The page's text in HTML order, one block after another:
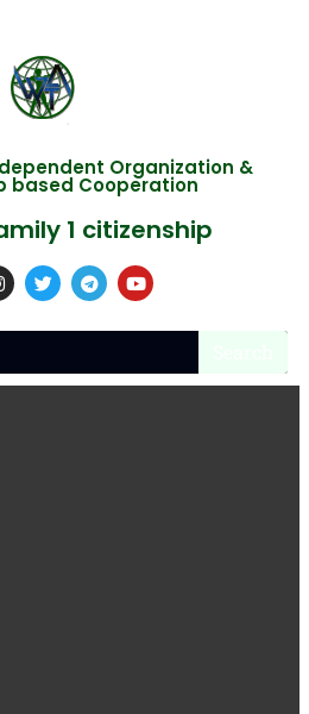
Organization &
based Cooperation
1 citizenship